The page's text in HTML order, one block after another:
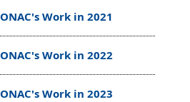
ONAC's Work in 2021
ONAC's Work in 2022
ONAC's Work in 2023